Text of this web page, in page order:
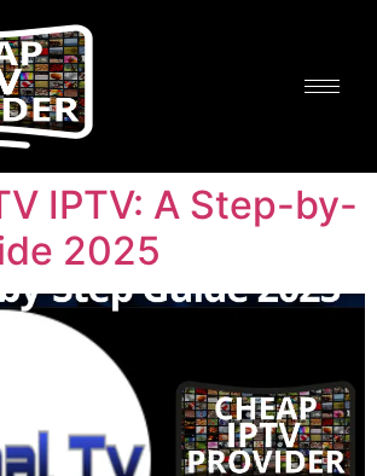
IPTV: A Step-by-
2025